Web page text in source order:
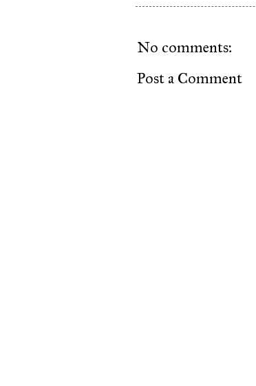
No comments:
Post a Comment